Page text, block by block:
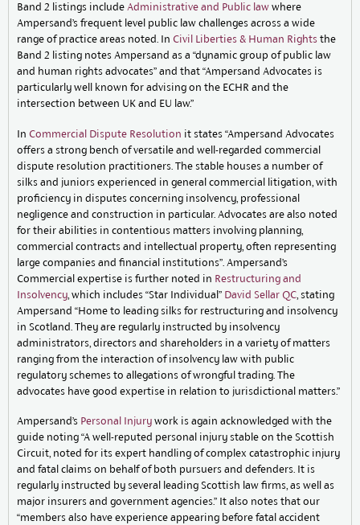
Band 2 listings include Administrative and Public law where
Ampersand’s frequent level public law challenges across a wide
range of practice areas noted. In Civil Liberties & Human Rights the
Band 2 listing notes Ampersand as a “dynamic group of public law
and human rights advocates” and that “Ampersand Advocates is
particularly well known for advising on the ECHR and the
intersection between UK and EU law.”
In Commercial Dispute Resolution it states “Ampersand Advocates
offers a strong bench of versatile and well-regarded commercial
dispute resolution practitioners. The stable houses a number of
silks and juniors experienced in general commercial litigation, with
proficiency in disputes concerning insolvency, professional
negligence and construction in particular. Advocates are also noted
for their abilities in contentious matters involving planning,
commercial contracts and intellectual property, often representing
large companies and financial institutions”. Ampersand’s
Commercial expertise is further noted in Restructuring and
Insolvency , which includes “Star Individual” David Sellar QC , stating
Ampersand “Home to leading silks for restructuring and insolvency
in Scotland. They are regularly instructed by insolvency
administrators, directors and shareholders in a variety of matters
ranging from the interaction of insolvency law with public
regulatory schemes to allegations of wrongful trading. The
advocates have good expertise in relation to jurisdictional matters.”
Ampersand’s Personal Injury work is again acknowledged with the
guide noting “A well-reputed personal injury stable on the Scottish
Circuit, noted for its expert handling of complex catastrophic injury
and fatal claims on behalf of both pursuers and defenders. It is
regularly instructed by several leading Scottish law firms, as well as
major insurers and government agencies.” It also notes that our
“members also have experience appearing before fatal accident